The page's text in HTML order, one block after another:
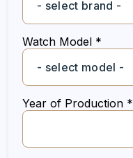
Watch Model *
Year of Production *